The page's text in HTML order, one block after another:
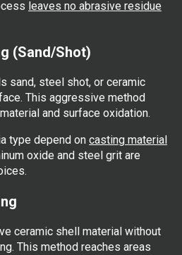
leaves no abrasive residue
(Sand/Shot)
sand, steel shot, or ceramic
This aggressive method
and surface oxidation.
type depend on casting material
oxide and steel grit are
ceramic shell material without
This method reaches areas